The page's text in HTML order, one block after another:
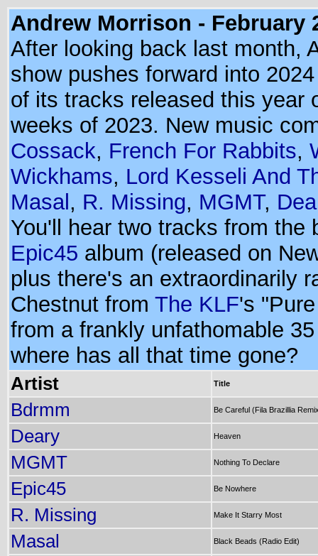
Andrew Morrison - February
After looking back last month,
show pushes forward into
of its tracks released this year
weeks of 2023. New music
Cossack, French For Rabbits,
Wickhams, Lord Kesseli And
Masal , R. Missing, MGMT,
You'll hear two tracks from the
Epic45 album (released on
plus there's an extraordinarily
Chestnut from The KLF's
from a frankly unfathomable
where has all that time gone?
Artist Title
Bdrmm Be Careful (Fila Brazillia
Deary Heaven
MGMT Nothing To Declare
Epic45 Be Nowhere
R. Missing Make It Starry Most
Masal Black Beads (Radio Edit)